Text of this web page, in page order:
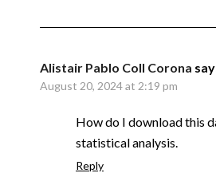
Alistair Pablo Coll Corona
August 20, 2024 at 2:19 pm
How do I download this
statistical analysis.
Reply